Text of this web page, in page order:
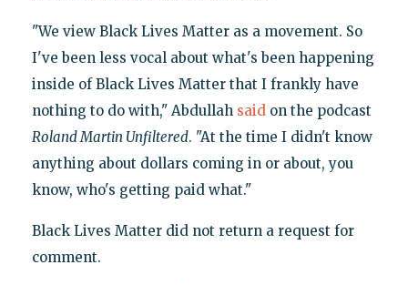
"We view Black Lives Matter as a movement. So
I've been less vocal about what's been happening
inside of Black Lives Matter that I frankly have
nothing to do with," Abdullah saidon the podcast
Roland Martin Unfiltered. "At the time I didn't know
anything about dollars coming in or about, you
know, who's getting paid what."
Black Lives Matter did not return a request for
comment.